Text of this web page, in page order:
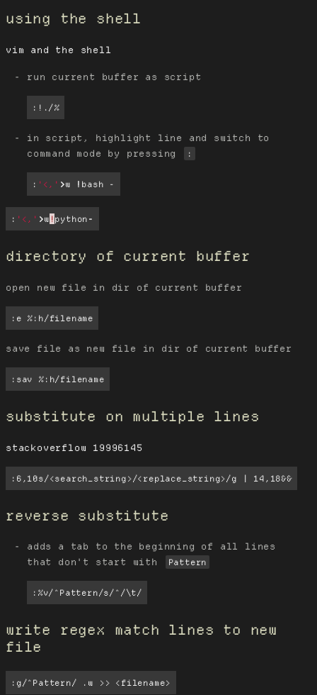
using the shell
vim and the shell
run current buffer as script
:!./%
in script, highlight line and switch to
command mode by pressing
:
: '<,' >w ! bash -
: '<,' >w ! python -
directory of current buffer
open new file in dir of current buffer
:e %:h/filename
save file as new file in dir of current buffer
:sav %:h/filename
substitute on multiple lines
stackoverflow 19996145
:6,10s/<search_string>/<replace_string>/g | 14,18&&
reverse substitute
adds a tab to the beginning of all lines
that don't start with
Pattern
:%v/^Pattern/s/^/\t/
write regex match lines to new
file
:g/^Pattern/ .w >> <filename>